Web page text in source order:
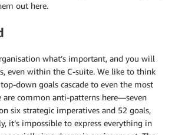
out here.
what’s important, and you will
even within the C-suite. We like to think
down goals cascade to even the most
are common anti-patterns here—seven
six strategic imperatives and 52 goals,
it’s impossible to express everything in